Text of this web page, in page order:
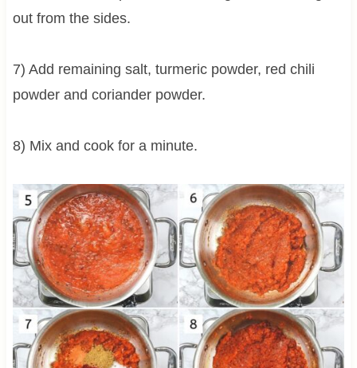
out from the sides.
7) Add remaining salt, turmeric powder, red chili
powder and coriander powder.
8) Mix and cook for a minute.